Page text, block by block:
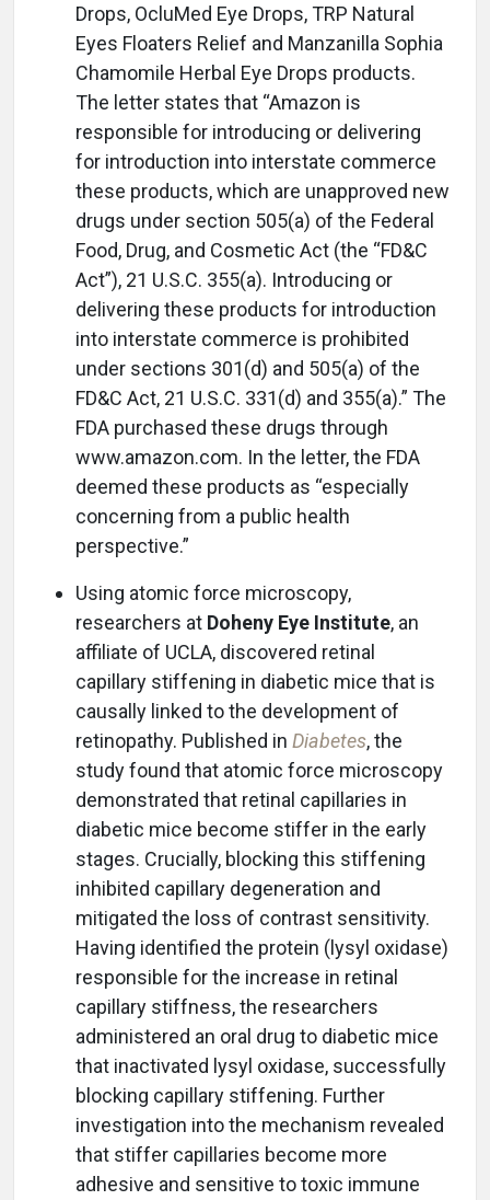
Drops, OcluMed Eye Drops, TRP Natural
Eyes Floaters Relief and Manzanilla Sophia
Chamomile Herbal Eye Drops products.
The letter states that “Amazon is
responsible for introducing or delivering
for introduction into interstate commerce
these products, which are unapproved new
drugs under section 505(a) of the Federal
Food, Drug, and Cosmetic Act (the “FD&C
Act”), 21 U.S.C. 355(a). Introducing or
delivering these products for introduction
into interstate commerce is prohibited
under sections 301(d) and 505(a) of the
FD&C Act, 21 U.S.C. 331(d) and 355(a).” The
FDA purchased these drugs through
www.amazon.com. In the letter, the FDA
deemed these products as “especially
concerning from a public health
perspective.”
Using atomic force microscopy,
researchers at Doheny Eye Institute, an
affiliate of UCLA, discovered retinal
capillary stiffening in diabetic mice that is
causally linked to the development of
retinopathy. Published in Diabetes, the
study found that atomic force microscopy
demonstrated that retinal capillaries in
diabetic mice become stiffer in the early
stages. Crucially, blocking this stiffening
inhibited capillary degeneration and
mitigated the loss of contrast sensitivity.
Having identified the protein (lysyl oxidase)
responsible for the increase in retinal
capillary stiffness, the researchers
administered an oral drug to diabetic mice
that inactivated lysyl oxidase, successfully
blocking capillary stiffening. Further
investigation into the mechanism revealed
that stiffer capillaries become more
adhesive and sensitive to toxic immune